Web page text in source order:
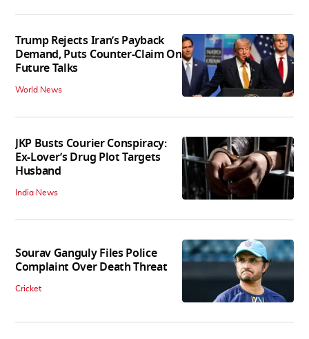
Trump Rejects Iran’s Payback
Demand, Puts Counter-Claim On
Future Talks
World News
JKP Busts Courier Conspiracy:
Ex-Lover’s Drug Plot Targets
Husband
India News
Sourav Ganguly Files Police
Complaint Over Death Threat
Cricket